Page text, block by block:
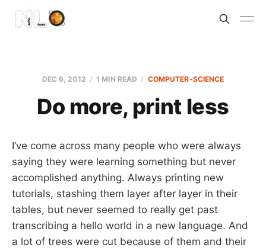
DEC 6, 2012 1 MIN READ COMPUTER-SCIENCE
Do more, print less
I’ve come across many people who were always
saying they were learning something but never
accomplished anything. Always printing new
tutorials, stashing them layer after layer in their
tables, but never seemed to really get past
transcribing a hello world in a new language. And
a lot of trees were cut because of them and their